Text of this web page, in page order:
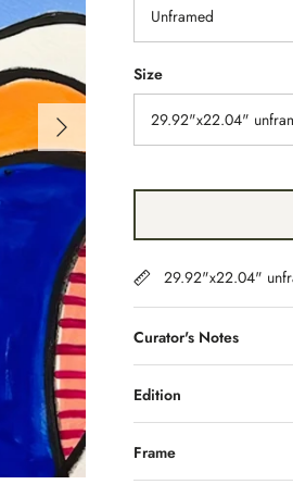
Unframed
Size
29.92"x22.04"
29.92"x22.04"
Curator's Notes
Edition
Frame